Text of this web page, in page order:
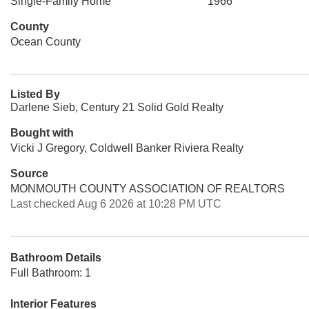
County
Ocean County
Listed By
Darlene Sieb, Century 21 Solid Gold Realty
Bought with
Vicki J Gregory, Coldwell Banker Riviera Realty
Source
MONMOUTH COUNTY ASSOCIATION OF REALTORS
Last checked Aug 6 2026 at 10:28 PM UTC
Bathroom Details
Full Bathroom: 1
Interior Features